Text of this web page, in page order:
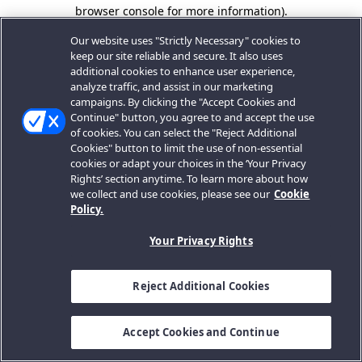
browser console for more information).
Our website uses "Strictly Necessary" cookies to
keep our site reliable and secure. It also uses
additional cookies to enhance user experience,
analyze traffic, and assist in our marketing
campaigns. By clicking the "Accept Cookies and
Continue" button, you agree to and accept the use
of cookies. You can select the "Reject Additional
Cookies" button to limit the use of non-essential
cookies or adapt your choices in the ‘Your Privacy
Rights’ section anytime. To learn more about how
we collect and use cookies, please see our Cookie
Policy.
Your Privacy Rights
Reject Additional Cookies
Accept Cookies and Continue